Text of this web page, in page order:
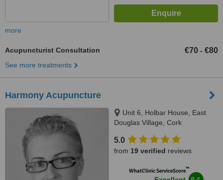
more
Acupuncturist Consultation €70 - €80
See more treatments
Harmony Acupuncture
Unit 6, Holbar House, East
Douglas Village, Cork
5.0
from 19 verified reviews
WhatClinic ServiceScore™